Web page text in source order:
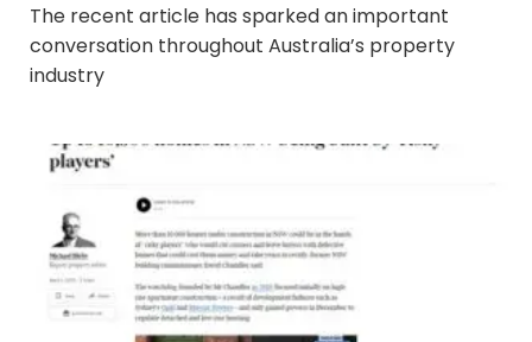
The recent article has sparked an important
conversation throughout Australia’s property
industry